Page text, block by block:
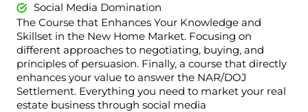
Social Media Domination
The Course that Enhances Your Knowledge and
Skillset in the New Home Market. Focusing on
different approaches to negotiating, buying, and
principles of persuasion. Finally, a course that directly
enhances your value to answer the NAR/DOJ
Settlement. Everything you need to market your real
estate business through social media